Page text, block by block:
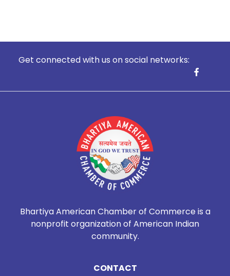
Get connected with us on social networks:
Bhartiya American Chamber of Commerce is a
nonprofit organization of American Indian
community.
CONTACT